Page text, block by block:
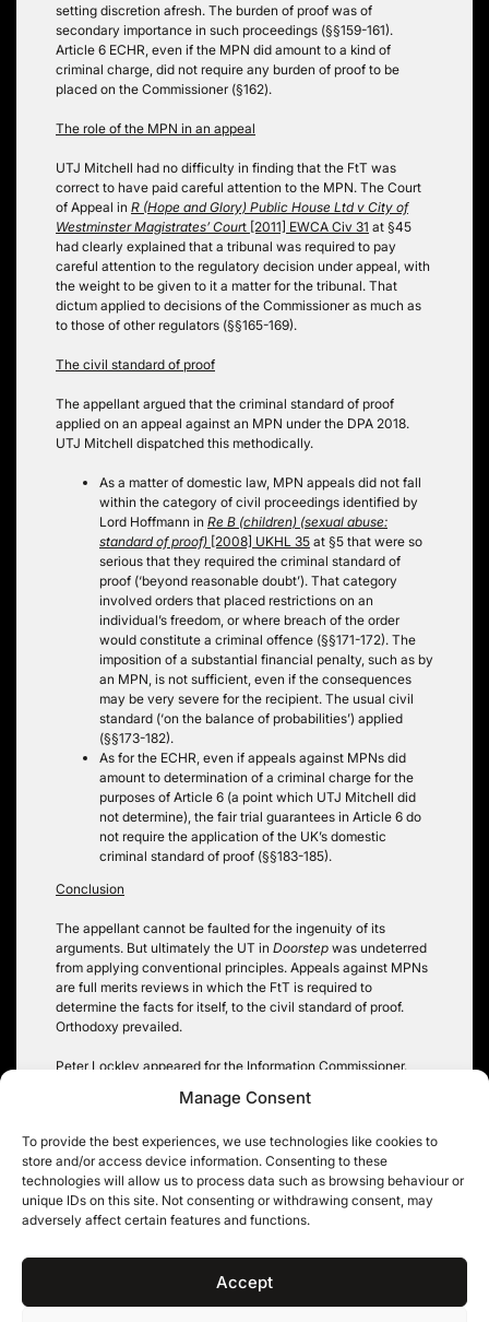
Manage Consent
To provide the best experiences, we use technologies like cookies to
store and/or access device information. Consenting to these
technologies will allow us to process data such as browsing behaviour or
unique IDs on this site. Not consenting or withdrawing consent, may
adversely affect certain features and functions.
Accept
setting discretion afresh. The burden of proof was of
secondary importance in such proceedings (§§159-161).
Article 6 ECHR, even if the MPN did amount to a kind of
criminal charge, did not require any burden of proof to be
placed on the Commissioner (§162).
The role of the MPN in an appeal
UTJ Mitchell had no difficulty in finding that the FtT was
correct to have paid careful attention to the MPN. The Court
of Appeal in R (Hope and Glory) Public House Ltd v City of
Westminster Magistrates’ Court [2011] EWCA Civ 31 at §45
had clearly explained that a tribunal was required to pay
careful attention to the regulatory decision under appeal, with
the weight to be given to it a matter for the tribunal. That
dictum applied to decisions of the Commissioner as much as
to those of other regulators (§§165-169).
The civil standard of proof
The appellant argued that the criminal standard of proof
applied on an appeal against an MPN under the DPA 2018.
UTJ Mitchell dispatched this methodically.
As a matter of domestic law, MPN appeals did not fall
within the category of civil proceedings identified by
Lord Hoffmann in Re B (children) (sexual abuse:
standard of proof) [2008] UKHL 35 at §5 that were so
serious that they required the criminal standard of
proof (‘beyond reasonable doubt’). That category
involved orders that placed restrictions on an
individual’s freedom, or where breach of the order
would constitute a criminal offence (§§171-172). The
imposition of a substantial financial penalty, such as by
an MPN, is not sufficient, even if the consequences
may be very severe for the recipient. The usual civil
standard (‘on the balance of probabilities’) applied
(§§173-182).
As for the ECHR, even if appeals against MPNs did
amount to determination of a criminal charge for the
purposes of Article 6 (a point which UTJ Mitchell did
not determine), the fair trial guarantees in Article 6 do
not require the application of the UK’s domestic
criminal standard of proof (§§183-185).
Conclusion
The appellant cannot be faulted for the ingenuity of its
arguments. But ultimately the UT in Doorstep was undeterred
from applying conventional principles. Appeals against MPNs
are full merits reviews in which the FtT is required to
determine the facts for itself, to the civil standard of proof.
Orthodoxy prevailed.
Peter Lockley appeared for the Information Commissioner.
Post
navigation
Never Mind: Prismall and
All the pieces matter: